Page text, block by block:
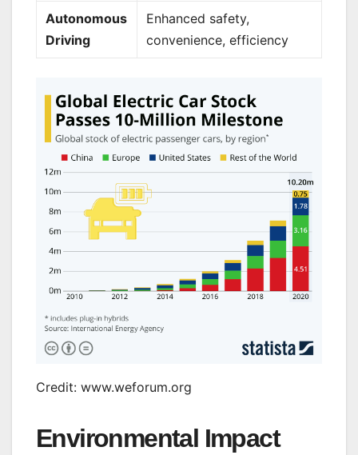
Autonomous
Driving
Enhanced safety,
convenience, efficiency
Credit: www.weforum.org
Environmental Impact